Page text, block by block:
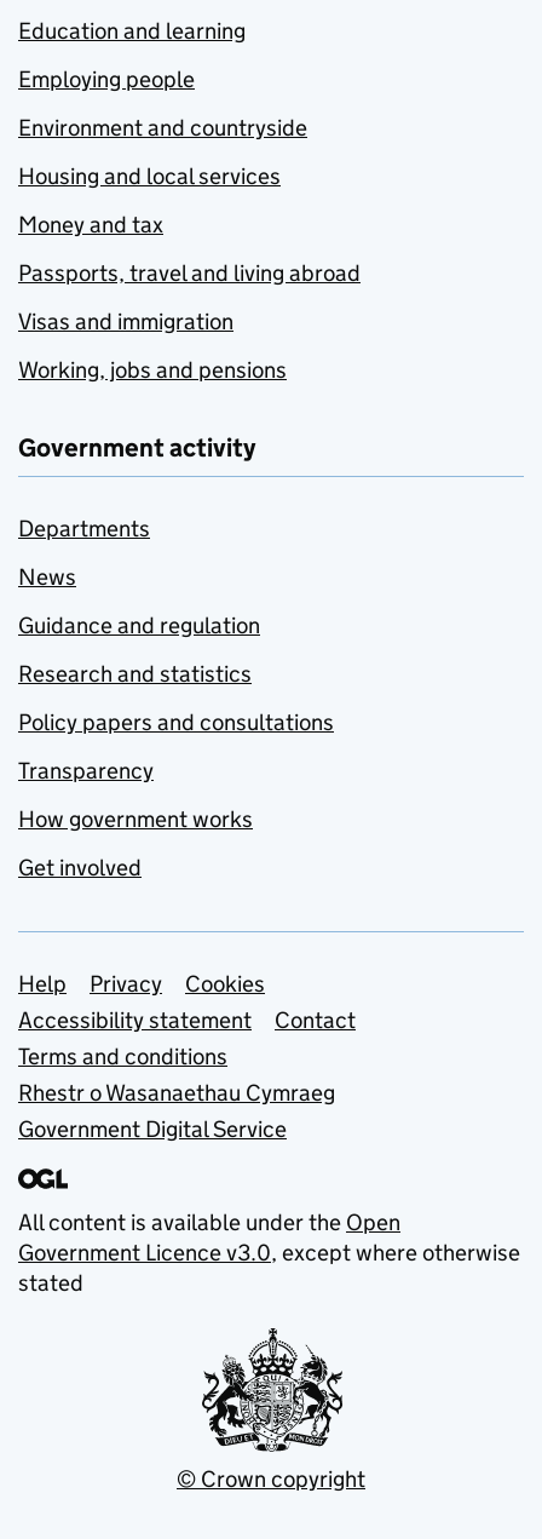
Education and learning
Employing people
Environment and countryside
Housing and local services
Money and tax
Passports, travel and living abroad
Visas and immigration
Working, jobs and pensions
Government activity
Departments
News
Guidance and regulation
Research and statistics
Policy papers and consultations
Transparency
How government works
Get involved
Support links
Help Privacy
Cookies
Accessibility statement
Contact
Terms and conditions
Rhestr o Wasanaethau Cymraeg
Government Digital Service
All content is available under the Open
Government Licence v3.0, except where otherwise
stated
© Crown copyright